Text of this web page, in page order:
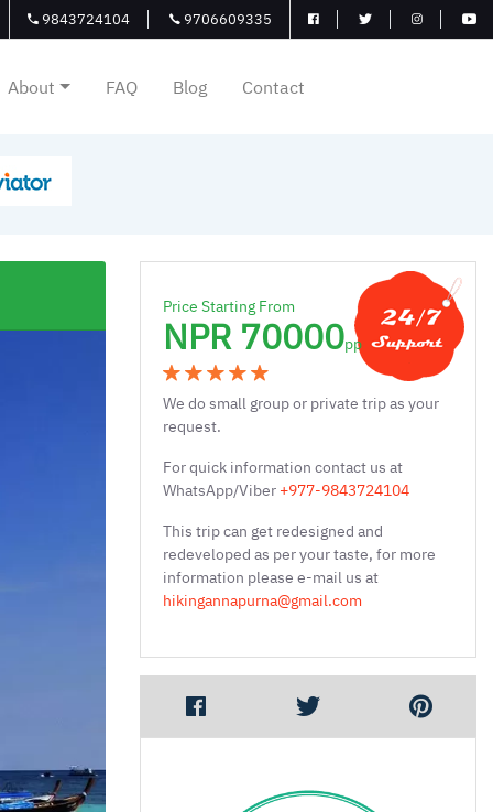
9843724104 9706609335
About FAQ Blog Contact
Price Starting From
NPR 70000pp
We do small group or private trip as your
request.
For quick information contact us at
WhatsApp/Viber +977-9843724104
This trip can get redesigned and
redeveloped as per your taste, for more
information please e-mail us at
hikingannapurna@gmail.com